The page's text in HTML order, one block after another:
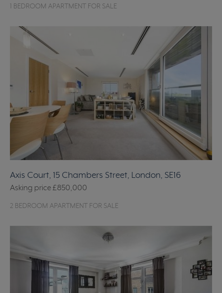
1 BEDROOM APARTMENT FOR SALE
Axis Court, 15 Chambers Street, London, SE16
Asking price£850,000
2 BEDROOM APARTMENT FOR SALE